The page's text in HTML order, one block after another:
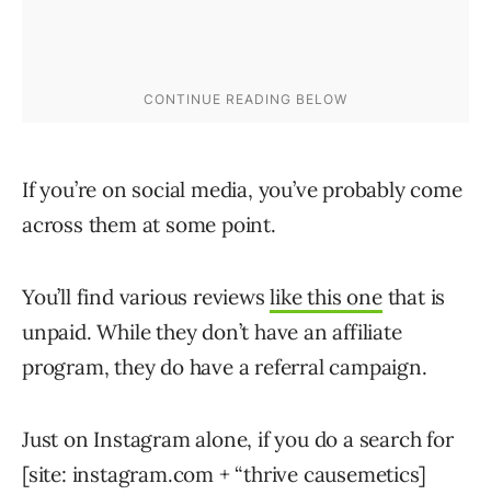
If you’re on social media, you’ve probably come
across them at some point.
You’ll find various reviewslike this onethat is
unpaid. While they don’t have an affiliate
program, they do have a referral campaign.
Just on Instagram alone, if you do a search for
[site: instagram.com + “thrive causemetics]